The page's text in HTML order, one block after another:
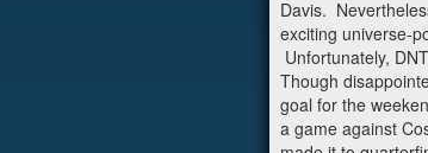
Davis.
exciting universe-
Unfortunately,
Though
goal for the
a game against